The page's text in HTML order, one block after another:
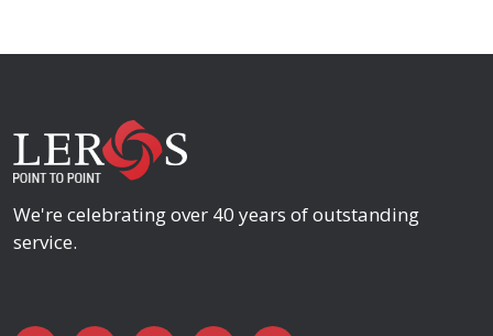
We're celebrating over 40 years of outstanding
service.